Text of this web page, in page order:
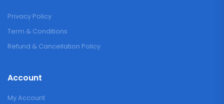
Privacy Policy
Term & Conditions
Refund & Cancellation Policy
Account
My Account